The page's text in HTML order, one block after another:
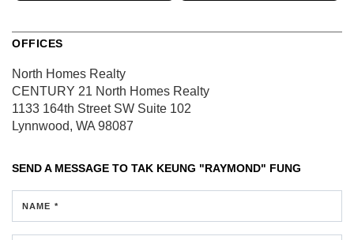
OFFICES
North Homes Realty
CENTURY 21 North Homes Realty
1133 164th Street SW Suite 102
Lynnwood, WA 98087
SEND A MESSAGE TO TAK KEUNG "RAYMOND" FUNG
NAME *